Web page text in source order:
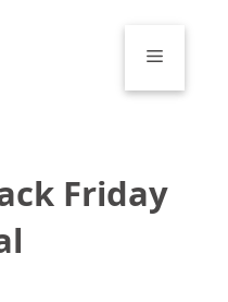
Menu
Friday